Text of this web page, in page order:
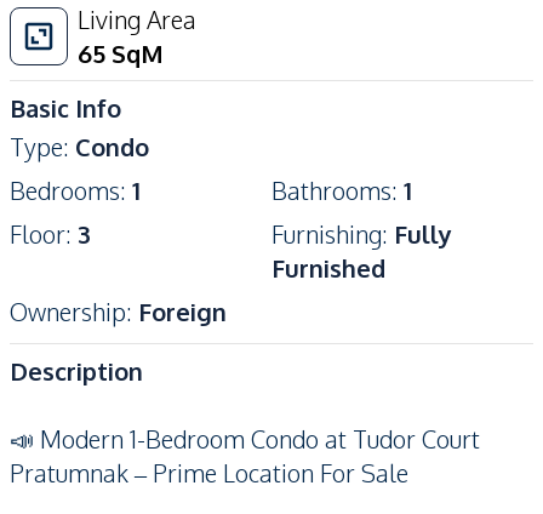
Living Area
65 SqM
Basic Info
Type: Condo
Bedrooms: 1 Bathrooms: 1
Floor: 3 Furnishing: Fully
Furnished
Ownership: Foreign
Description
📣 Modern 1-Bedroom Condo at Tudor Court
Pratumnak – Prime Location For Sale